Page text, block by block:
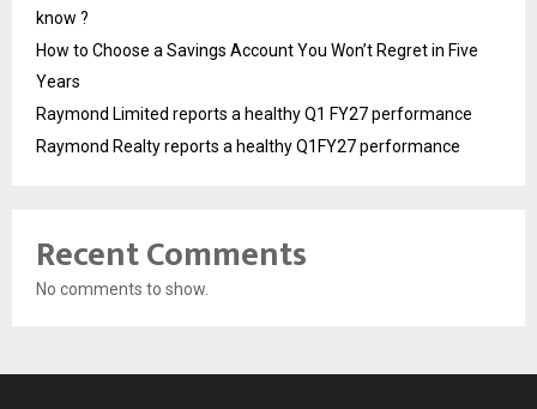
know ?
How to Choose a Savings Account You Won’t Regret in Five
Years
Raymond Limited reports a healthy Q1 FY27 performance
Raymond Realty reports a healthy Q1FY27 performance
Recent Comments
No comments to show.